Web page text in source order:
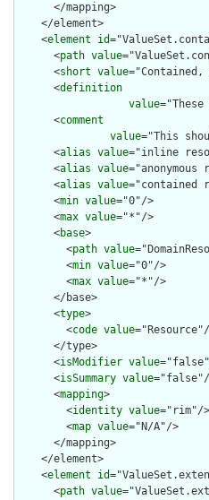
      </mapping>
    </element>
    <
element id
      <
path value
      <
short value
      <
definition
value
      <
comment
value="This
      <
alias value="inline
      <
alias value="anonymous
      <
alias value="contained
      <
min value="0"/>
      <
max value="*"/>
      <
base>
        <
path value
        <
min value="0"/>
        <
max value="*"/>
      </base>
      <
type>
        <
code value
      </type>
      <
isModifier value
      <
isSummary value
      <
mapping>
        <
identity value="rim"/>
        <
map value="N/A"/>
      </mapping>
    </element>
    <
element id
      <
path value